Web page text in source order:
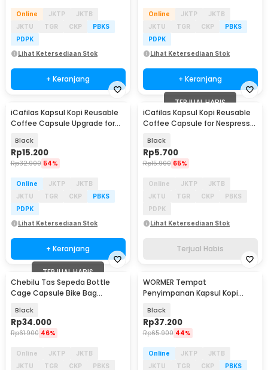
Online JKTP
JKTB
JKTU
TGR CKP
PBKS
PDPK
Lihat Ketersediaan Stok
+ Keranjang
Online JKTP
JKTB
JKTU
TGR CKP
PBKS
PDPK
Lihat Ketersediaan Stok
+ Keranjang
iCafilas Kapsul Kopi Reusable
Coffee Capsule Upgrade for
Black
Rp15.200
Rp32.900 54%
Online JKTP
JKTB
JKTU
TGR CKP
PBKS
PDPK
Lihat Ketersediaan Stok
+ Keranjang
TERJUAL HABIS
iCafilas Kapsul Kopi Reusable
Coffee Capsule for Nespresso
Black
Rp5.700
Rp15.900 65%
Online JKTP
JKTB
JKTU
TGR CKP
PBKS
PDPK
Lihat Ketersediaan Stok
Terjual Habis
TERJUAL HABIS
Chebilu Tas Sepeda Bottle
Cage Capsule Bike Bag
Black
Rp34.000
Rp61.900 46%
Online JKTP
JKTB
JKTU
TGR CKP
PBKS
WORMER Tempat
Penyimpanan Kapsul Kopi
C160
Black
Rp37.200
Rp65.900 44%
Online JKTP
JKTB
JKTU
TGR CKP
PBKS